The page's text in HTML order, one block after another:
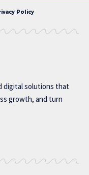
Policy
digital solutions that
growth, and turn